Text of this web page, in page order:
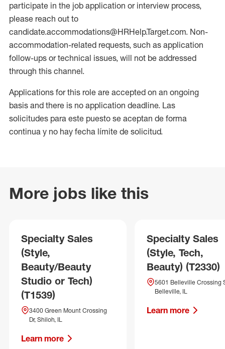
participate in the job application or interview process,
please reach out to
candidate.accommodations@HRHelp.Target.com. Non-
accommodation-related requests, such as application
follow-ups or technical issues, will not be addressed
through this channel.
Applications for this role are accepted on an ongoing
basis and there is no application deadline. Las
solicitudes para este puesto se aceptan de forma
continua y no hay fecha límite de solicitud.
More jobs like this
Specialty Sales
(Style,
Beauty/Beauty
Studio or Tech)
(T1539)
3400 Green Mount Crossing
Dr, Shiloh, IL
Learn more
Specialty Sales
(Style, Tech,
Beauty) (T2330)
5601 Belleville Crossing
Belleville, IL
Learn more